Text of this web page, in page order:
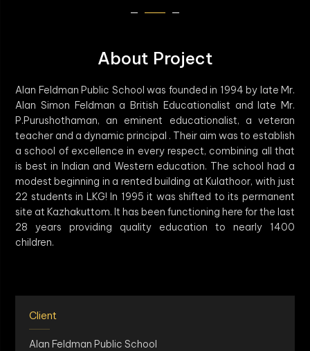
About Project
Alan Feldman Public School was founded in 1994 by late Mr.
Alan Simon Feldman a British Educationalist and late Mr.
P.Purushothaman, an eminent educationalist, a veteran
teacher and a dynamic principal . Their aim was to establish
a school of excellence in every respect, combining all that
is best in Indian and Western education. The school had a
modest beginning in a rented building at Kulathoor, with just
22 students in LKG! In 1995 it was shifted to its permanent
site at Kazhakuttom. It has been functioning here for the last
28 years providing quality education to nearly 1400
children.
Client
Alan Feldman Public School